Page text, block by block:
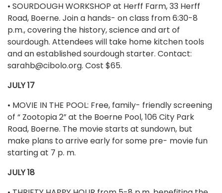
• SOURDOUGH WORKSHOP at Herff Farm, 33 Herff
Road, Boerne. Join a hands- on class from 6:30-8
p.m., covering the history, science and art of
sourdough. Attendees will take home kitchen tools
and an established sourdough starter. Contact:
sarahb@cibolo.org. Cost $65.
JULY 17
• MOVIE IN THE POOL: Free, family- friendly screening
of “ Zootopia 2” at the Boerne Pool, 106 City Park
Road, Boerne. The movie starts at sundown, but
make plans to arrive early for some pre- movie fun
starting at 7 p. m.
JULY 18